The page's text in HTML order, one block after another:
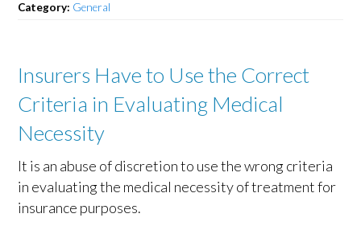
Category: General
Insurers Have to Use the Correct
Criteria in Evaluating Medical
Necessity
It is an abuse of discretion to use the wrong criteria
in evaluating the medical necessity of treatment for
insurance purposes.